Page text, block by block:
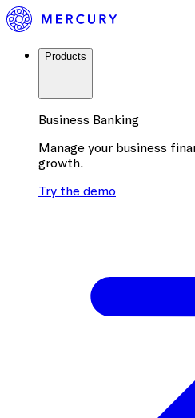
Products
Business Banking
Manage your business
growth.
Try the demo